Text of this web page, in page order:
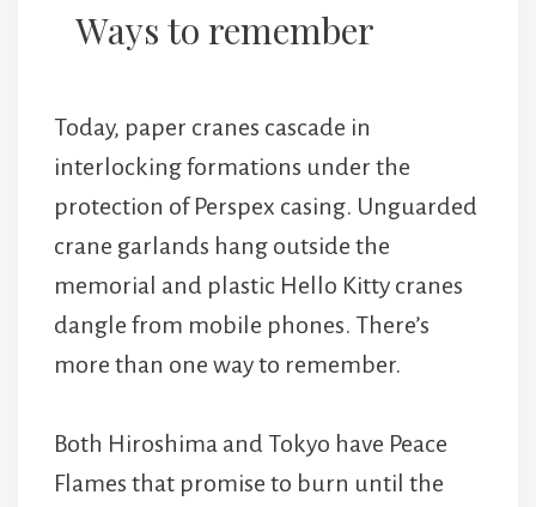
Ways to remember
Today, paper cranes cascade in
interlocking formations under the
protection of Perspex casing. Unguarded
crane garlands hang outside the
memorial and plastic Hello Kitty cranes
dangle from mobile phones. There’s
more than one way to remember.
Both Hiroshima and Tokyo have Peace
Flames that promise to burn until the